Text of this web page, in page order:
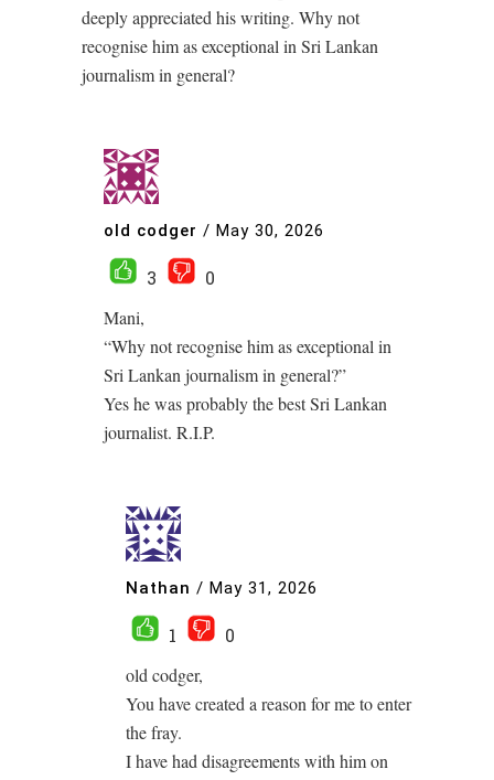
deeply appreciated his writing. Why not
recognise him as exceptional in Sri Lankan
journalism in general?
old codger / May 30, 2026
3
0
Mani,
“Why not recognise him as exceptional in
Sri Lankan journalism in general?”
Yes he was probably the best Sri Lankan
journalist. R.I.P.
Nathan / May 31, 2026
1
0
old codger,
You have created a reason for me to enter
the fray.
I have had disagreements with him on